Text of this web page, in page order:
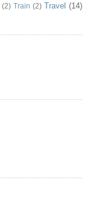
(2) Train (2) Travel (14)